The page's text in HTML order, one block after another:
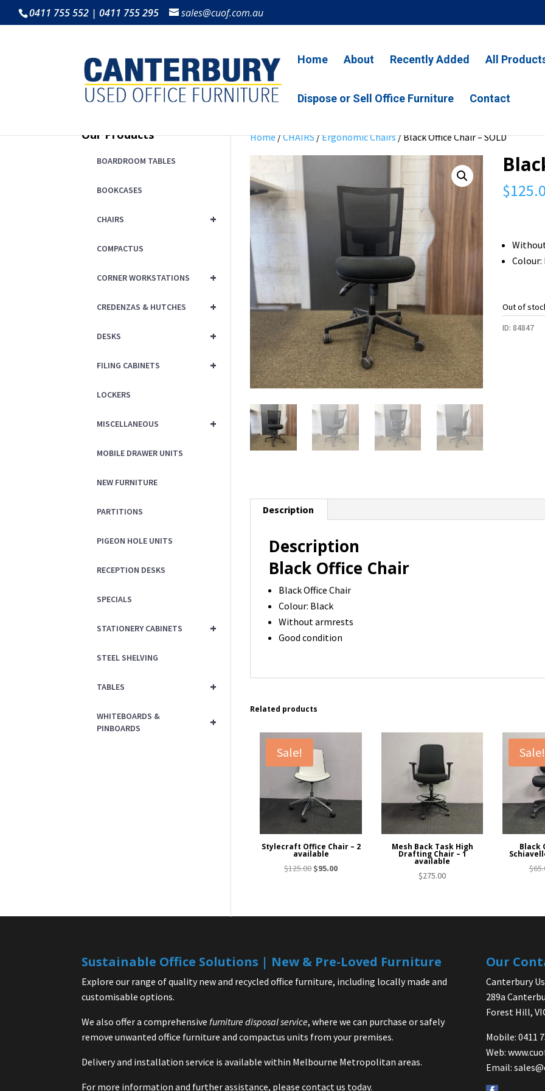
0411 755 552 | 0411 755 295 sales@cuof.com.au
Home About Recently Added All
Dispose or Sell Office Furniture Contact
Home/CHAIRS/Ergonomic Chairs/ Black Office Chair – SOLD
$
Colour:
Out of
ID: 84847
Description
Description
Black Office Chair
Black Office Chair
Colour: Black
Without armrests
Good condition
Related products
Sale!
Stylecraft Office Chair – 2
available
$125.00 Original
$95.00Current
Mesh Back Task High
Drafting Chair – 1
available
$275.00
Sale!
Black
$
Our Products
BOARDROOM TABLES
BOOKCASES
+
CHAIRS
COMPACTUS
+
CORNER WORKSTATIONS
+
CREDENZAS & HUTCHES
+
DESKS
+
FILING CABINETS
LOCKERS
+
MISCELLANEOUS
MOBILE DRAWER UNITS
NEW FURNITURE
PARTITIONS
PIGEON HOLE UNITS
RECEPTION DESKS
SPECIALS
+
STATIONERY CABINETS
STEEL SHELVING
+
TABLES
+
WHITEBOARDS &
PINBOARDS
Sustainable Office Solutions | New & Pre-Loved Furniture
Explore our range of quality new and recycled office furniture, including locally made and
customisable options.
We also offer a comprehensive furniture disposal service, where we can purchase or safely
remove unwanted office furniture and compactus units from your premises.
Delivery and installation service is available within Melbourne Metropolitan areas.
For more information and further assistance, please contact us today.
Our
Canterbury
289a
Forest Hill,
Mobile: 0411
Web:
Email: